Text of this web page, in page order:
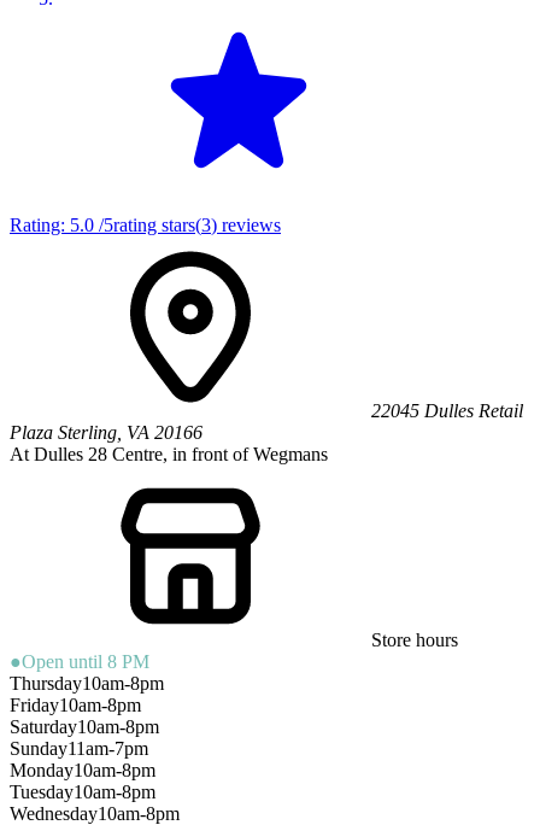
Rating: 5.0 /5rating stars(3) reviews
22045 Dulles Retail
Plaza Sterling VA 20166
At Dulles 28 Centre, in front of Wegmans
Store hours
●Open until 8 PM
Thursday10am-8pm
Friday10am-8pm
Saturday10am-8pm
Sunday11am-7pm
Monday10am-8pm
Tuesday10am-8pm
Wednesday10am-8pm